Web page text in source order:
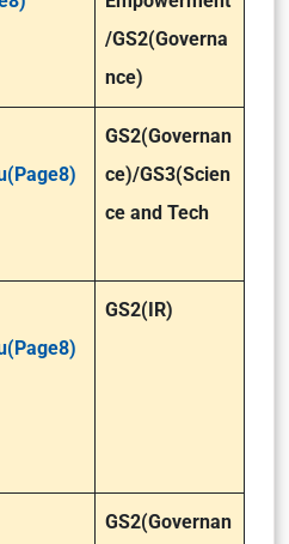
/GS2(Governa
nce)
GS2(Governan
ce)/GS3(Scien
ce and Tech
GS2(IR)
GS2(Governan